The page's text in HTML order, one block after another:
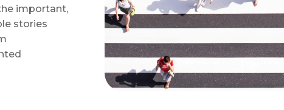
important,
stories